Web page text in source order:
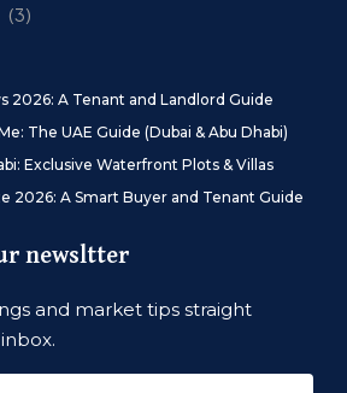
(3)
2026: A Tenant and Landlord Guide
The UAE Guide (Dubai & Abu Dhabi)
Exclusive Waterfront Plots & Villas
2026: A Smart Buyer and Tenant Guide
newsltter
and market tips straight